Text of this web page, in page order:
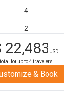
4
2
22,483 USD
total for up to4 travelers
& Book